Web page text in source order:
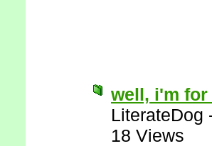
well, i'm for
LiterateDog
18 Views